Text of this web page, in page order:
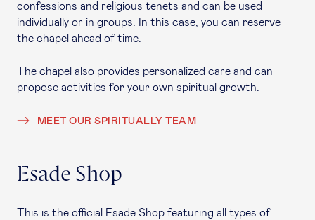
confessions and religious tenets and can be used
individually or in groups. In this case, you can reserve
the chapel ahead of time.
The chapel also provides personalized care and can
propose activities for your own spiritual growth.
MEET OUR SPIRITUALLY TEAM
Esade Shop
This is the official Esade Shop featuring all types of